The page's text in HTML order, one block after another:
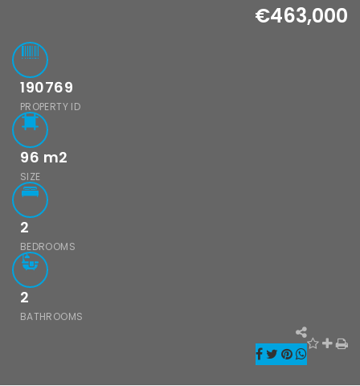
€463,000
190769
PROPERTY ID
96 m2
SIZE
2
BEDROOMS
2
BATHROOMS